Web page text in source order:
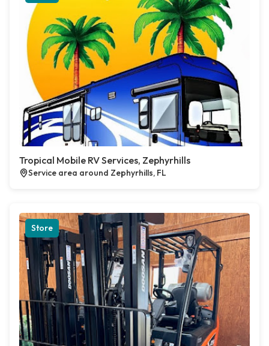
Tropical Mobile RV Services, Zephyrhills
Service area around Zephyrhills, FL
Store